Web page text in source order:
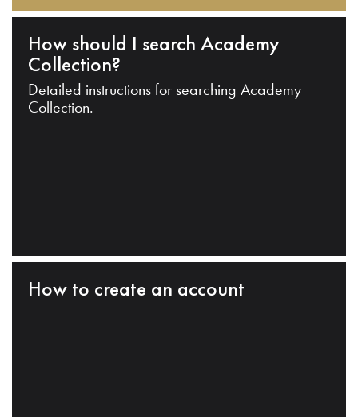
How should I search Academy
Collection?
Detailed instructions for searching Academy
Collection.
How to create an account